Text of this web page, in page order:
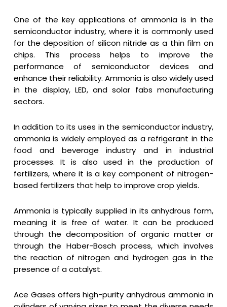
One of the key applications of ammonia is in the
semiconductor industry, where it is commonly used
for the deposition of silicon nitride as a thin film on
chips. This process helps to improve the
performance of semiconductor devices and
enhance their reliability. Ammonia is also widely used
in the display, LED, and solar fabs manufacturing
sectors.
In addition to its uses in the semiconductor industry,
ammonia is widely employed as a refrigerant in the
food and beverage industry and in industrial
processes. It is also used in the production of
fertilizers, where it is a key component of nitrogen-
based fertilizers that help to improve crop yields.
Ammonia is typically supplied in its anhydrous form,
meaning it is free of water. It can be produced
through the decomposition of organic matter or
through the Haber-Bosch process, which involves
the reaction of nitrogen and hydrogen gas in the
presence of a catalyst.
Ace Gases offers high-purity anhydrous ammonia in